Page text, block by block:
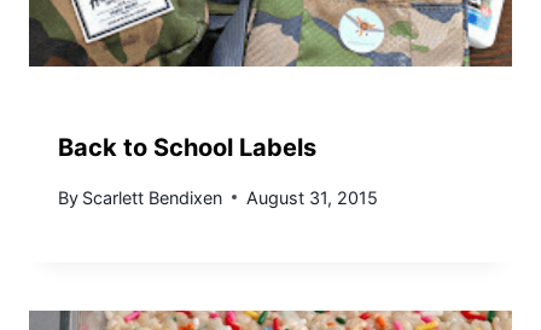
Back to School Labels
By Scarlett Bendixen August 31, 2015